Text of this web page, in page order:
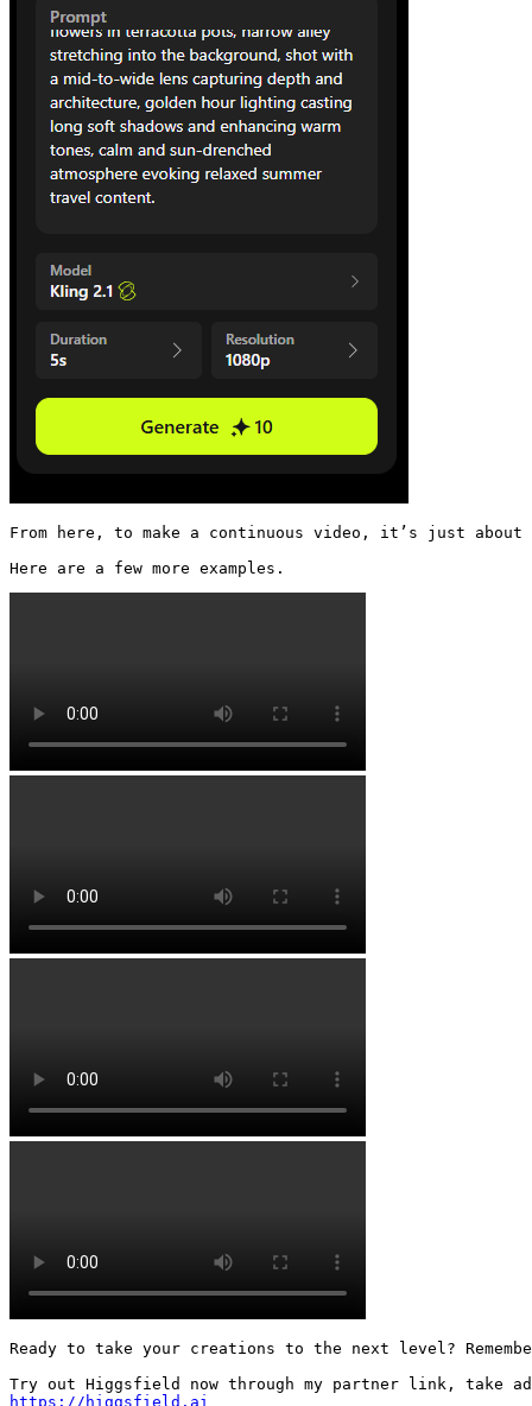
From here, to make a continuous video, it’s just
Here are a few more examples.
Ready to take your creations to the next level?
https://higgsfield.ai